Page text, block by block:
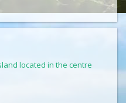
located in the centre